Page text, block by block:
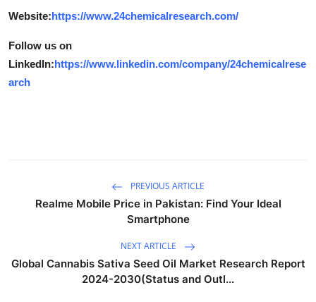
Website:https://www.24chemicalresearch.com/
Follow us on
LinkedIn:https://www.linkedin.com/company/24chemicalrese
arch
PREVIOUS ARTICLE
Realme Mobile Price in Pakistan: Find Your Ideal
Smartphone
NEXT ARTICLE
Global Cannabis Sativa Seed Oil Market Research Report
2024-2030(Status and Outl...